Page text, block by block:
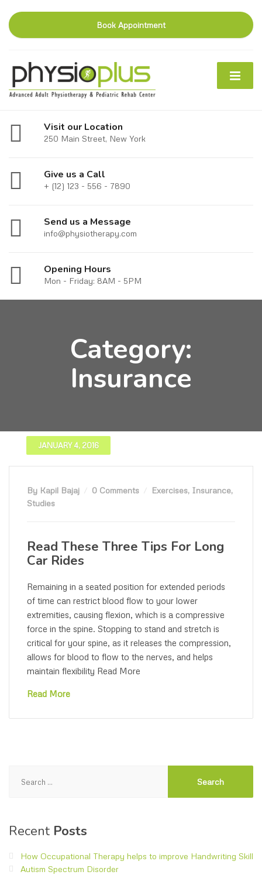
Book Appointment
Visit our Location
250 Main Street, New York
Give us a Call
+ (12) 123 - 556 - 7890
Send us a Message
info@physiotherapy.com
Opening Hours
Mon - Friday: 8AM - 5PM
Category:
Insurance
JANUARY 4, 2016
By Kapil Bajaj 0 Comments Exercises, Insurance,
Studies
Read These Three Tips For Long
Car Rides
Remaining in a seated position for extended periods
of time can restrict blood flow to your lower
extremities, causing flexion, which is a compressive
force in the spine. Stopping to stand and stretch is
critical for your spine, as it releases the compression,
allows for blood to flow to the nerves, and helps
maintain flexibility Read More
Read More
Recent Posts
How Occupational Therapy helps to improve Handwriting Skill
Autism Spectrum Disorder